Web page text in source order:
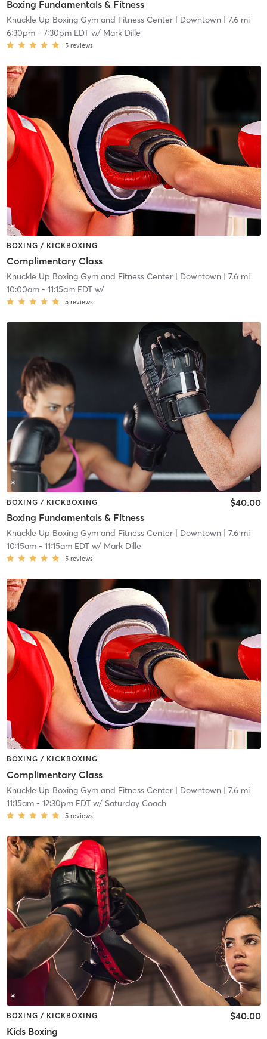
Boxing Fundamentals & Fitness
Knuckle Up Boxing Gym and Fitness Center| Downtown | 7.6 mi
6:30pm- 7:30pm EDTw/ Mark Dille
5 reviews
BOXING / KICKBOXING
Complimentary Class
Knuckle Up Boxing Gym and Fitness Center| Downtown | 7.6 mi
10:00am- 11:15am EDTw/
5 reviews
BOXING / KICKBOXING
Boxing Fundamentals & Fitness
$40.00
Knuckle Up Boxing Gym and Fitness Center| Downtown | 7.6 mi
10:15am- 11:15am EDTw/ Mark Dille
5 reviews
BOXING / KICKBOXING
Complimentary Class
Knuckle Up Boxing Gym and Fitness Center| Downtown | 7.6 mi
11:15am- 12:30pm EDTw/ Saturday Coach
5 reviews
BOXING / KICKBOXING
Kids Boxing
$40.00